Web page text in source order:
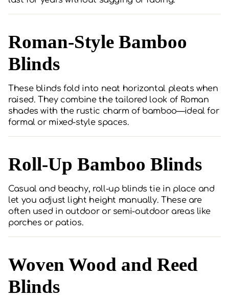
Roman-Style Bamboo
Blinds
These blinds fold into neat horizontal pleats when
raised. They combine the tailored look of Roman
shades with the rustic charm of bamboo—ideal for
formal or mixed-style spaces.
Roll-Up Bamboo Blinds
Casual and beachy, roll-up blinds tie in place and
let you adjust light height manually. These are
often used in outdoor or semi-outdoor areas like
porches or patios.
Woven Wood and Reed
Blinds